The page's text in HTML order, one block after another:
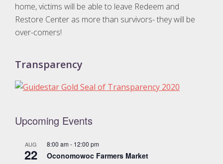
home, victims will be able to leave Redeem and
Restore Center as more than survivors- they will be
over-comers!
Transparency
Upcoming Events
AUG
22
8:00 am- 12:00 pm
Oconomowoc Farmers Market